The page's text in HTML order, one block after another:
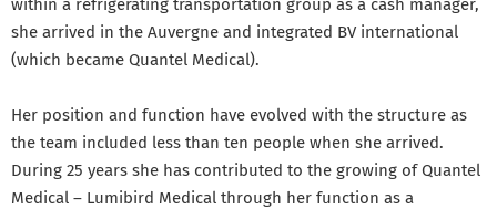
within a refrigerating transportation group as a cash manager,
she arrived in the Auvergne and integrated BV international
(which became Quantel Medical).
Her position and function have evolved with the structure as
the team included less than ten people when she arrived.
During 25 years she has contributed to the growing of Quantel
Medical – Lumibird Medical through her function as a